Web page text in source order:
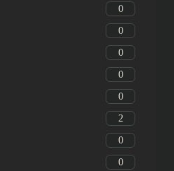
0
0
0
0
0
2
0
0